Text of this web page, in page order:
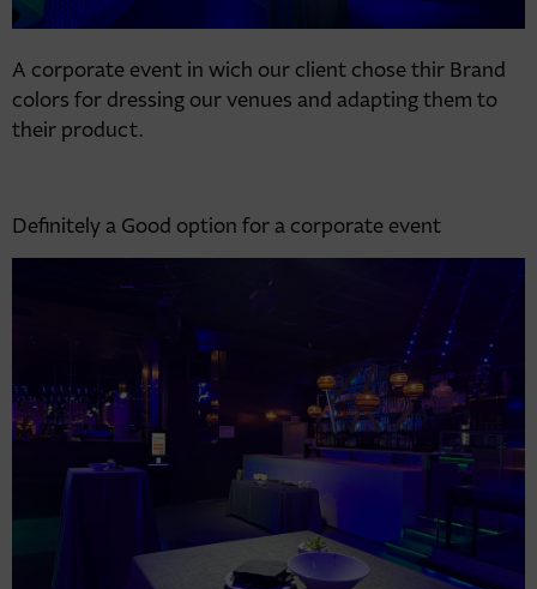
A corporate event in wich our client chose thir Brand
colors for dressing our venues and adapting them to
their product.
Definitely a Good option for a corporate event